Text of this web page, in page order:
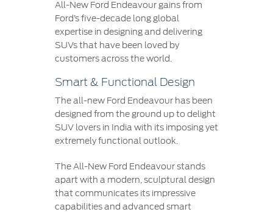
All-New Ford Endeavour gains from
Ford’s five-decade long global
expertise in designing and delivering
SUVs that have been loved by
customers across the world.
Smart & Functional Design
The all-new Ford Endeavour has been
designed from the ground up to delight
SUV lovers in India with its imposing yet
extremely functional outlook.
The All-New Ford Endeavour stands
apart with a modern, sculptural design
that communicates its impressive
capabilities and advanced smart